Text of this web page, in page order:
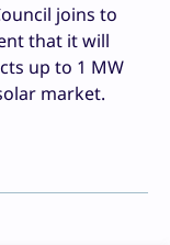
joins to
that it will
up to 1 MW
market.